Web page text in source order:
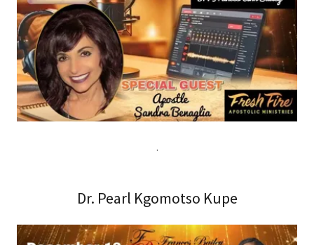
.
Dr. Pearl Kgomotso Kupe